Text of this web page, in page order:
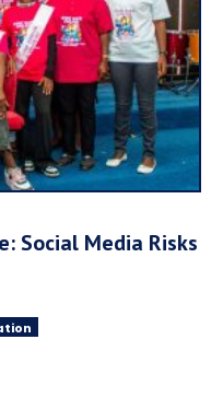
Social Media Risks